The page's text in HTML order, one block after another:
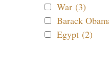
War (3)
Barack
Egypt (2)